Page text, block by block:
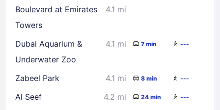
Boulevard at Emirates
Towers
4.1 mi
Dubai Aquarium &
Underwater Zoo
4.1 mi 7 min ---
Zabeel Park 4.1 mi 8 min ---
Al Seef 4.2 mi 24 min ---